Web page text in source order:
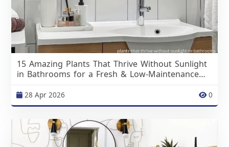
15 Amazing Plants That Thrive Without Sunlight
in Bathrooms for a Fresh & Low-Maintenance
Space
28 Apr 2026 0